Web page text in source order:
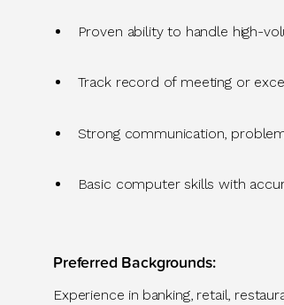
Proven ability to handle high-
Track record of meeting or
Strong communication ,
Basic computer skills with
Preferred Backgrounds:
Experience in banking, retail,